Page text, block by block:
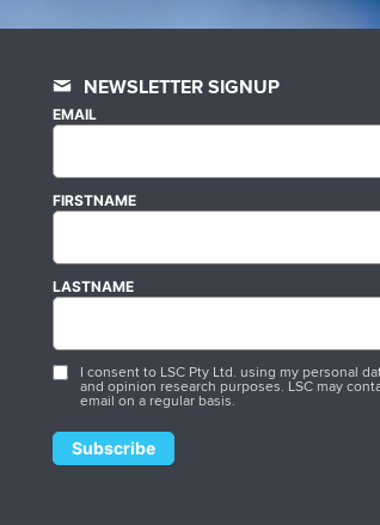
NEWSLETTER SIGNUP
EMAIL
FIRSTNAME
LASTNAME
I consent to LSC Pty Ltd. using my personal
and opinion research purposes. LSC may
email on a regular basis.